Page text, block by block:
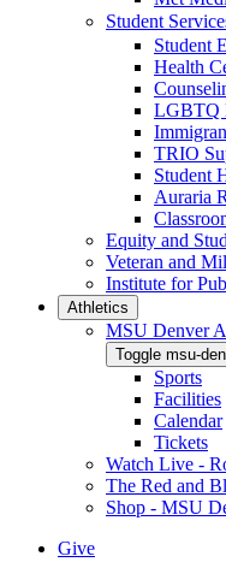
Student
Student
Health
LGBTQ
TRIO
Student
Auraria
Equity and
Veteran and
Institute for
Athletics
MSU Denver
Toggle msu-
Sports
Facilities
Calendar
Tickets
Watch Live -
The Red and
Shop - MSU
Give